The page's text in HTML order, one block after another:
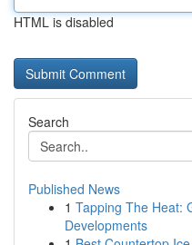
HTML is disabled
Search
Published News
1 Tapping The Heat:
Developments